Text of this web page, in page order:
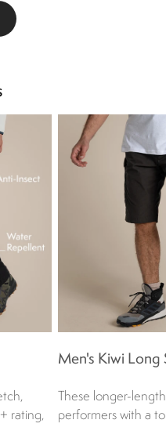
rating,
Men's Kiwi Long
These longer-
performers with a